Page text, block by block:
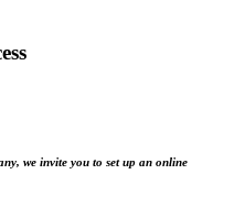
we invite you to set up an online